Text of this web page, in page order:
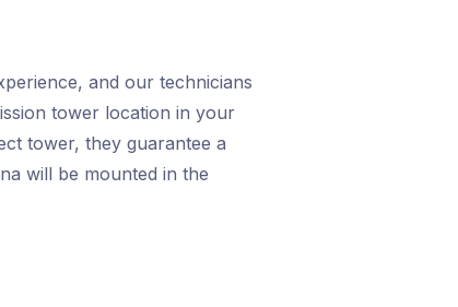
and our technicians
tower location in your
tower, they guarantee a
will be mounted in the